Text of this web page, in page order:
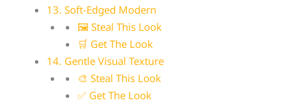
13. Soft-Edged Modern
🖼 Steal This Look
🛒 Get The Look
14. Gentle Visual Texture
🎨 Steal This Look
✅ Get The Look